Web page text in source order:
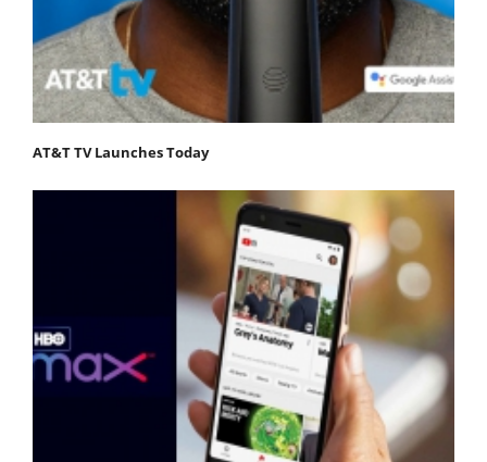
AT&T TV Launches Today